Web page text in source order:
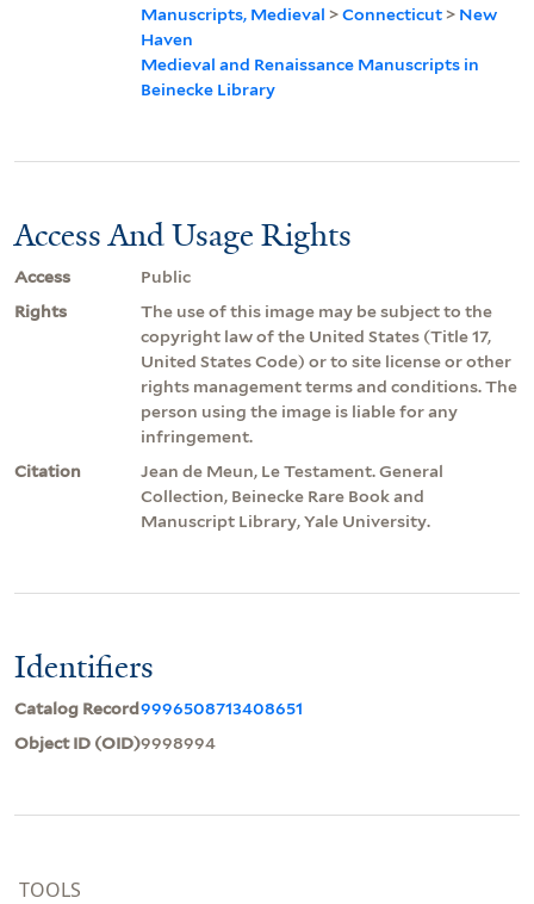
Manuscripts, Medieval >Connecticut > New
Haven
Medieval and Renaissance Manuscripts in
Beinecke Library
Access And Usage Rights
Access
Public
Rights
The use of this image may be subject to the
copyright law of the United States (Title 17,
United States Code) or to site license or other
rights management terms and conditions. The
person using the image is liable for any
infringement.
Citation
Jean de Meun, Le Testament. General
Collection, Beinecke Rare Book and
Manuscript Library, Yale University.
Identifiers
Catalog Record9996508713408651
Object ID (OID)9998994
TOOLS